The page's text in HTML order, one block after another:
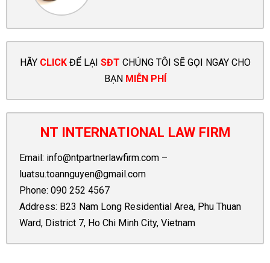
HÃY CLICKĐỂ LẠI SĐT CHÚNG TÔI SẼ GỌI NGAY CHO
BẠN MIỄN PHÍ
NT INTERNATIONAL LAW FIRM
Email: info@ntpartnerlawfirm.com –
luatsu.toannguyen@gmail.com
Phone: 090 252 4567
Address: B23 Nam Long Residential Area, Phu Thuan
Ward, District 7, Ho Chi Minh City, Vietnam